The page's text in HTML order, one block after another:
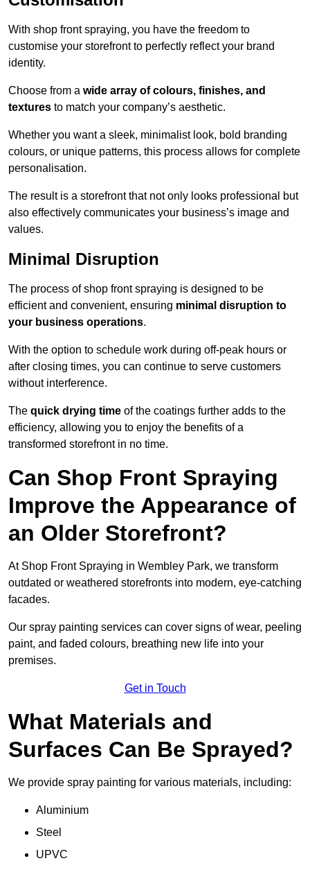
With shop front spraying, you have the freedom to
customise your storefront to perfectly reflect your brand
identity.
Choose from a wide array of colours, finishes, and
textures to match your company’s aesthetic.
Whether you want a sleek, minimalist look, bold branding
colours, or unique patterns, this process allows for complete
personalisation.
The result is a storefront that not only looks professional but
also effectively communicates your business’s image and
values.
Minimal Disruption
The process of shop front spraying is designed to be
efficient and convenient, ensuring minimal disruption to
your business operations.
With the option to schedule work during off-peak hours or
after closing times, you can continue to serve customers
without interference.
The quick drying time of the coatings further adds to the
efficiency, allowing you to enjoy the benefits of a
transformed storefront in no time.
Can Shop Front Spraying
Improve the Appearance of
an Older Storefront?
At Shop Front Spraying in Wembley Park, we transform
outdated or weathered storefronts into modern, eye-catching
facades.
Our spray painting services can cover signs of wear, peeling
paint, and faded colours, breathing new life into your
premises.
Get in Touch
What Materials and
Surfaces Can Be Sprayed?
We provide spray painting for various materials, including:
Aluminium
Steel
UPVC